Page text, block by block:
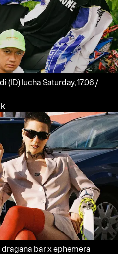
(ID) lucha Saturday, 17.06 /
dragana bar x ephemera